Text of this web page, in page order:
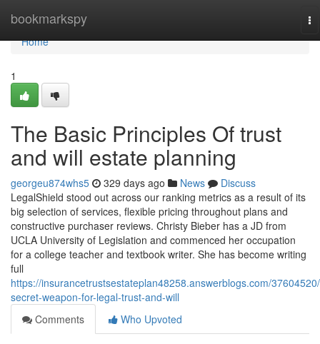
bookmarkspy
Home
Home
1
The Basic Principles Of trust
and will estate planning
georgeu874whs5 329 days ago News
Discuss
​​LegalShield stood out across our ranking metrics as a result of its
big selection of services, flexible pricing throughout plans and
constructive purchaser reviews. Christy Bieber has a JD from
UCLA University of Legislation and commenced her occupation
for a college teacher and textbook writer. She has become writing
full
https://insurancetrustsestateplan48258.answerblogs.com/
secret-weapon-for-legal-trust-and-will
Comments
Who Upvoted